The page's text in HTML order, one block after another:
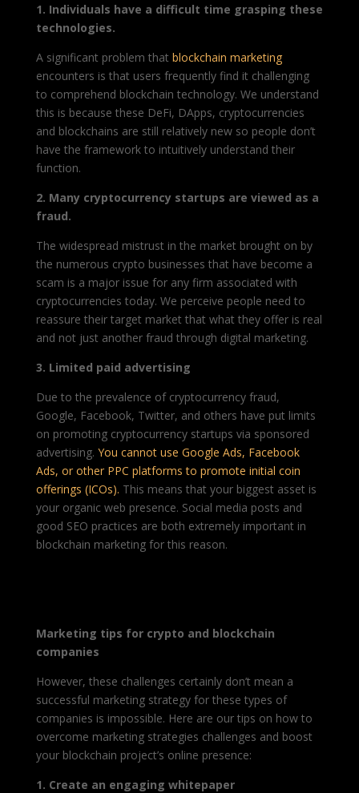
1. Individuals have a difficult time grasping these
technologies.
A significant problem that blockchain marketing
encounters is that users frequently find it challenging
to comprehend blockchain technology. We understand
this is because these DeFi, DApps, cryptocurrencies
and blockchains are still relatively new so people don’t
have the framework to intuitively understand their
function.
2. Many cryptocurrency startups are viewed as a
fraud.
The widespread mistrust in the market brought on by
the numerous crypto businesses that have become a
scam is a major issue for any firm associated with
cryptocurrencies today. We perceive people need to
reassure their target market that what they offer is real
and not just another fraud through digital marketing.
3. Limited paid advertising
Due to the prevalence of cryptocurrency fraud,
Google, Facebook, Twitter, and others have put limits
on promoting cryptocurrency startups via sponsored
advertising. You cannot use Google Ads, Facebook
Ads, or other PPC platforms to promote initial coin
offerings (ICOs). This means that your biggest asset is
your organic web presence. Social media posts and
good SEO practices are both extremely important in
blockchain marketing for this reason.
Marketing tips for crypto and blockchain
companies
However, these challenges certainly don’t mean a
successful marketing strategy for these types of
companies is impossible. Here are our tips on how to
overcome marketing strategies challenges and boost
your blockchain project’s online presence:
1. Create an engaging whitepaper